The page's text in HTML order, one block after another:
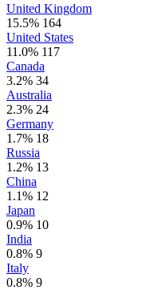
United Kingdom
15.5% 164
United States
11.0% 117
Canada
3.2% 34
Australia
2.3% 24
Germany
1.7% 18
Russia
1.2% 13
China
1.1% 12
Japan
0.9% 10
India
0.8% 9
Italy
0.8% 9